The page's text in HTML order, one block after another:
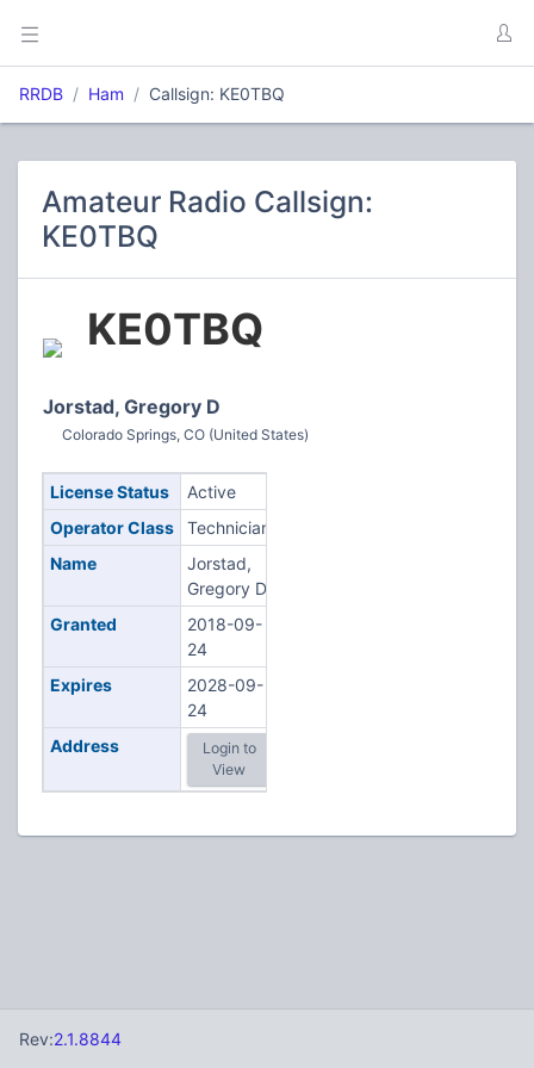
RRDB Ham Callsign: KE0TBQ
Amateur Radio Callsign:
KE0TBQ
KE0TBQ
Jorstad, Gregory D
Colorado Springs, CO (United States)
License Status
Active
Operator Class
Technician
Name
Jorstad,
Gregory D
Granted
2018-09-
24
Expires
2028-09-
24
Address
Login to
View
Rev:2.1.8844